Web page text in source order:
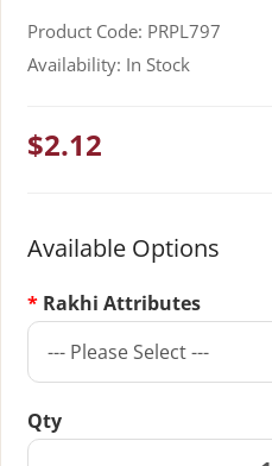
Product Code: PRPL797
Availability: In Stock
$2.12
Available Options
Rakhi Attributes
Qty